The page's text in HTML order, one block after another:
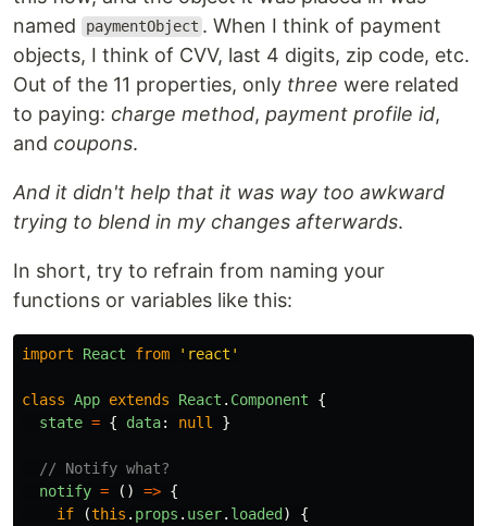
named
paymentObject . When I think of payment
objects, I think of CVV, last 4 digits, zip code, etc.
Out of the 11 properties, only three were related
to paying: charge method, payment profile id,
and coupons.
And it didn't help that it was way too awkward
trying to blend in my changes afterwards.
In short, try to refrain from naming your
functions or variables like this:
import React from ' react '
class App extends React . Component
{
state = { data: null }
// Notify what?
notify = () => {
if
(this . props . user. loaded)
{